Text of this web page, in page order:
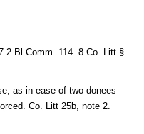
2 Bl Comm. 114. 8 Co. Litt §
as in ease of two donees
Co. Litt 25b, note 2.